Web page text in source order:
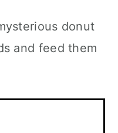
donut
and feed them